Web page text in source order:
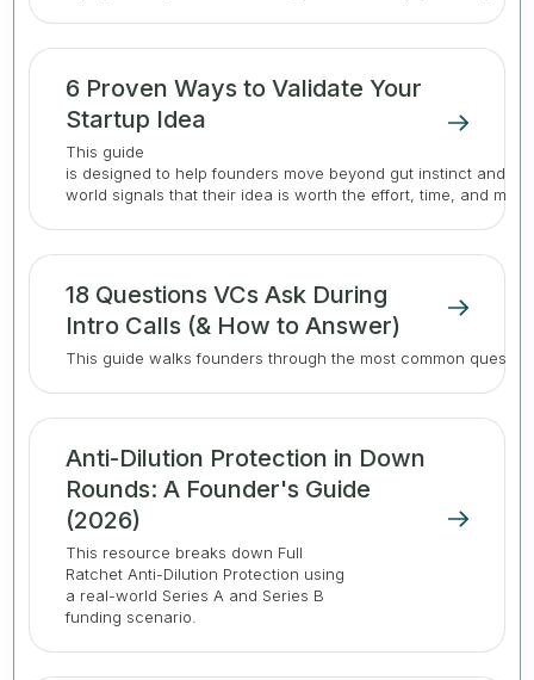
6 Proven Ways to Validate Your
Startup Idea
This guide
is designed to help founders move beyond gut instinct and
world signals that their idea is worth the effort, time, and
18 Questions VCs Ask During
Intro Calls (& How to Answer)
This guide walks founders through the most common
Anti-Dilution Protection in Down
Rounds: A Founder's Guide
(2026)
This resource breaks down Full
Ratchet Anti-Dilution Protection using
a real-world Series A and Series B
funding scenario.